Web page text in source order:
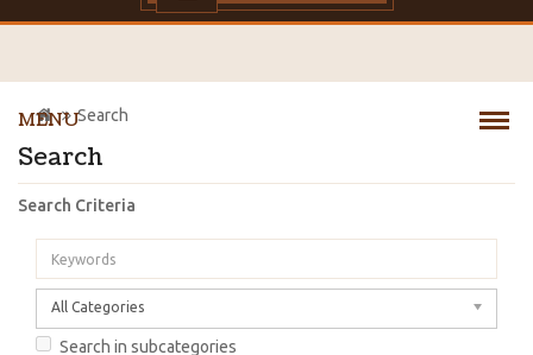
MENU
Search
Search
Search Criteria
All Categories
Search in subcategories